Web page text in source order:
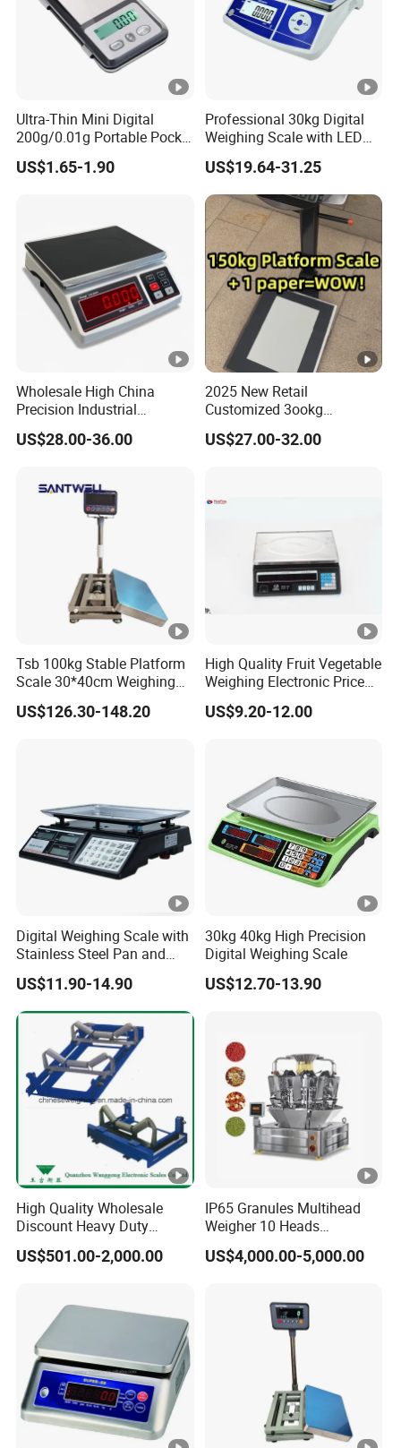
Range
Optional division
Full load and unload
Safety overload
Working voltage
Maximum working time
Ultra-Thin Mini Digital
200g/0.01g Portable Pocket
Weighing Scale for Gold
Diamond Gemstone
US$1.65-1.90
Professional 30kg Digital
Weighing Scale with LED
LCD Dual Display
US$19.64-31.25
Wholesale High China
Precision Industrial
Counting Price 3-30kg/0.1g
Quantity Digital Sheep
Fruit Factory Waterproof
Weighing Scale
US$28.00-36.00
2025 New Retail
Customized 3ookg
Industrial Electronic Price
Digital Platform Scale
US$27.00-32.00
Tsb 100kg Stable Platform
Scale 30*40cm Weighing
Measuring Apparatus
US$126.30-148.20
High Quality Fruit Vegetable
Weighing Electronic Price
Scale
US$9.20-12.00
Digital Weighing Scale with
Stainless Steel Pan and
Dual LED/LCD Display
US$11.90-14.90
30kg 40kg High Precision
Digital Weighing Scale
US$12.70-13.90
High Quality Wholesale
Discount Heavy Duty
Electronic Mining Conveyor
Belt Scale
US$501.00-2,000.00
IP65 Granules Multihead
Weigher 10 Heads
Automatical Weighing
Scale
US$4,000.00-5,000.00